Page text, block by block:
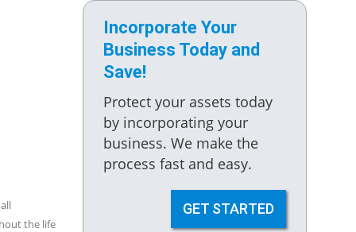
the life
Incorporate Your
Business Today and
Save!
Protect your assets today
by incorporating your
business. We make the
process fast and easy.
GET STARTED